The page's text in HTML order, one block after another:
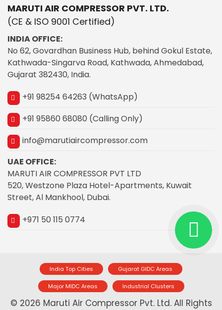
MARUTI AIR COMPRESSOR PVT. LTD.
(CE & ISO 9001 Certified)
INDIA OFFICE:
No 62, Govardhan Business Hub, behind Gokul Estate,
Kathwada-Singarva Road, Kathwada, Ahmedabad,
Gujarat 382430, India.
+91 98254 64263 (WhatsApp)
+91 95860 68080 (Calling Only)
info@marutiaircompressor.com
UAE OFFICE:
MARUTI AIR COMPRESSOR PVT LTD
520, Westzone Plaza Hotel-Apartments, Kuwait
Street, Al Mankhool, Dubai.
+971 50 115 0774
India Top Cities Gujarat GIDC Areas
Major MIDC Areas Industrial Clusters
© 2026 Maruti Air Compressor Pvt. Ltd. All Rights